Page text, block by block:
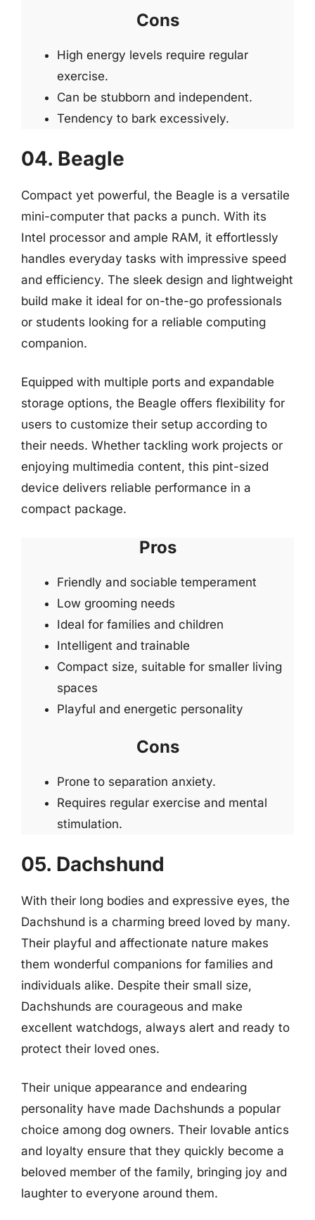
Cons
High energy levels require regular
exercise.
Can be stubborn and independent.
Tendency to bark excessively.
04. Beagle
Compact yet powerful, the Beagle is a versatile
mini-computer that packs a punch. With its
Intel processor and ample RAM, it effortlessly
handles everyday tasks with impressive speed
and efficiency. The sleek design and lightweight
build make it ideal for on-the-go professionals
or students looking for a reliable computing
companion.
Equipped with multiple ports and expandable
storage options, the Beagle offers flexibility for
users to customize their setup according to
their needs. Whether tackling work projects or
enjoying multimedia content, this pint-sized
device delivers reliable performance in a
compact package.
Pros
Friendly and sociable temperament
Low grooming needs
Ideal for families and children
Intelligent and trainable
Compact size, suitable for smaller living
spaces
Playful and energetic personality
Cons
Prone to separation anxiety.
Requires regular exercise and mental
stimulation.
05. Dachshund
With their long bodies and expressive eyes, the
Dachshund is a charming breed loved by many.
Their playful and affectionate nature makes
them wonderful companions for families and
individuals alike. Despite their small size,
Dachshunds are courageous and make
excellent watchdogs, always alert and ready to
protect their loved ones.
Their unique appearance and endearing
personality have made Dachshunds a popular
choice among dog owners. Their lovable antics
and loyalty ensure that they quickly become a
beloved member of the family, bringing joy and
laughter to everyone around them.